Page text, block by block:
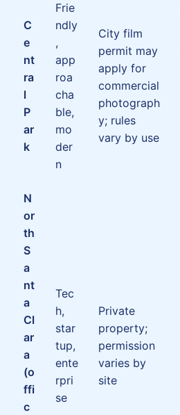
C
e
nt
ra
l
P
ar
k
Frie
ndly
,
app
roa
cha
ble,
mo
der
n
City film
permit may
apply for
commercial
photograph
y; rules
vary by use
N
or
th
S
a
nt
a
Cl
ar
a
(o
ffi
c
Tec
h,
star
tup,
ente
rpri
se
Private
property;
permission
varies by
site